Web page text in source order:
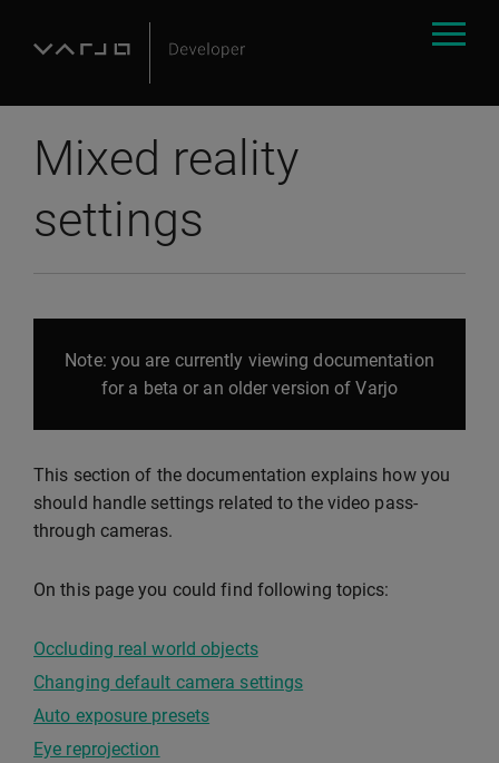
Mixed reality
settings
Note: you are currently viewing documentation
for a beta or an older version of Varjo
This section of the documentation explains how you
should handle settings related to the video pass-
through cameras.
On this page you could find following topics:
Occluding real world objects
Changing default camera settings
Auto exposure presets
Eye reprojection